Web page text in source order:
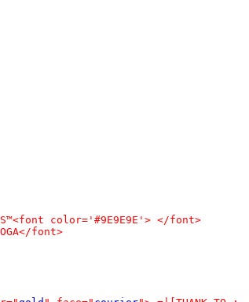
color='#9E9E9E'> </font>
font>